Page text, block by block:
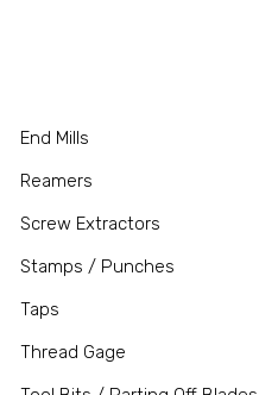
End Mills
Reamers
Screw Extractors
Stamps / Punches
Taps
Thread Gage